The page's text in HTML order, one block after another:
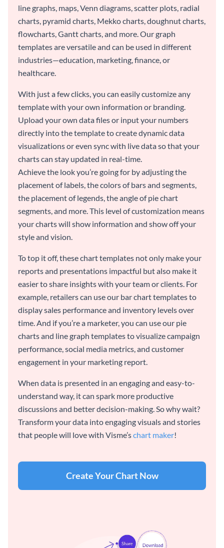
line graphs, maps, Venn diagrams, scatter plots, radial
charts, pyramid charts, Mekko charts, doughnut charts,
flowcharts, Gantt charts, and more. Our graph
templates are versatile and can be used in different
industries—education, marketing, finance, or
healthcare.
With just a few clicks, you can easily customize any
template with your own information or branding.
Upload your own data files or input your numbers
directly into the template to create dynamic data
visualizations or even sync with live data so that your
charts can stay updated in real-time.
Achieve the look you’re going for by adjusting the
placement of labels, the colors of bars and segments,
the placement of legends, the angle of pie chart
segments, and more. This level of customization means
your charts will show information and show off your
style and vision.
To top it off, these chart templates not only make your
reports and presentations impactful but also make it
easier to share insights with your team or clients. For
example, retailers can use our bar chart templates to
display sales performance and inventory levels over
time. And if you’re a marketer, you can use our pie
charts and line graph templates to visualize campaign
performance, social media metrics, and customer
engagement in your marketing report.
When data is presented in an engaging and easy-to-
understand way, it can spark more productive
discussions and better decision-making. So why wait?
Transform your data into engaging visuals and stories
that people will love with Visme’schart maker!
Create Your Chart Now